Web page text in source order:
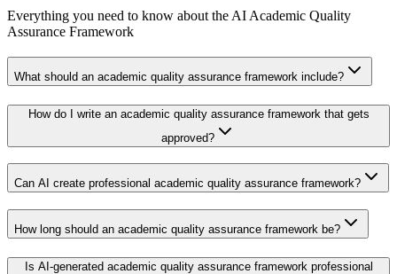
Everything you need to know about the AI Academic Quality
Assurance Framework
What should an academic quality assurance framework include?
How do I write an academic quality assurance framework that gets
approved?
Can AI create professional academic quality assurance framework?
How long should an academic quality assurance framework be?
Is AI-generated academic quality assurance framework professional